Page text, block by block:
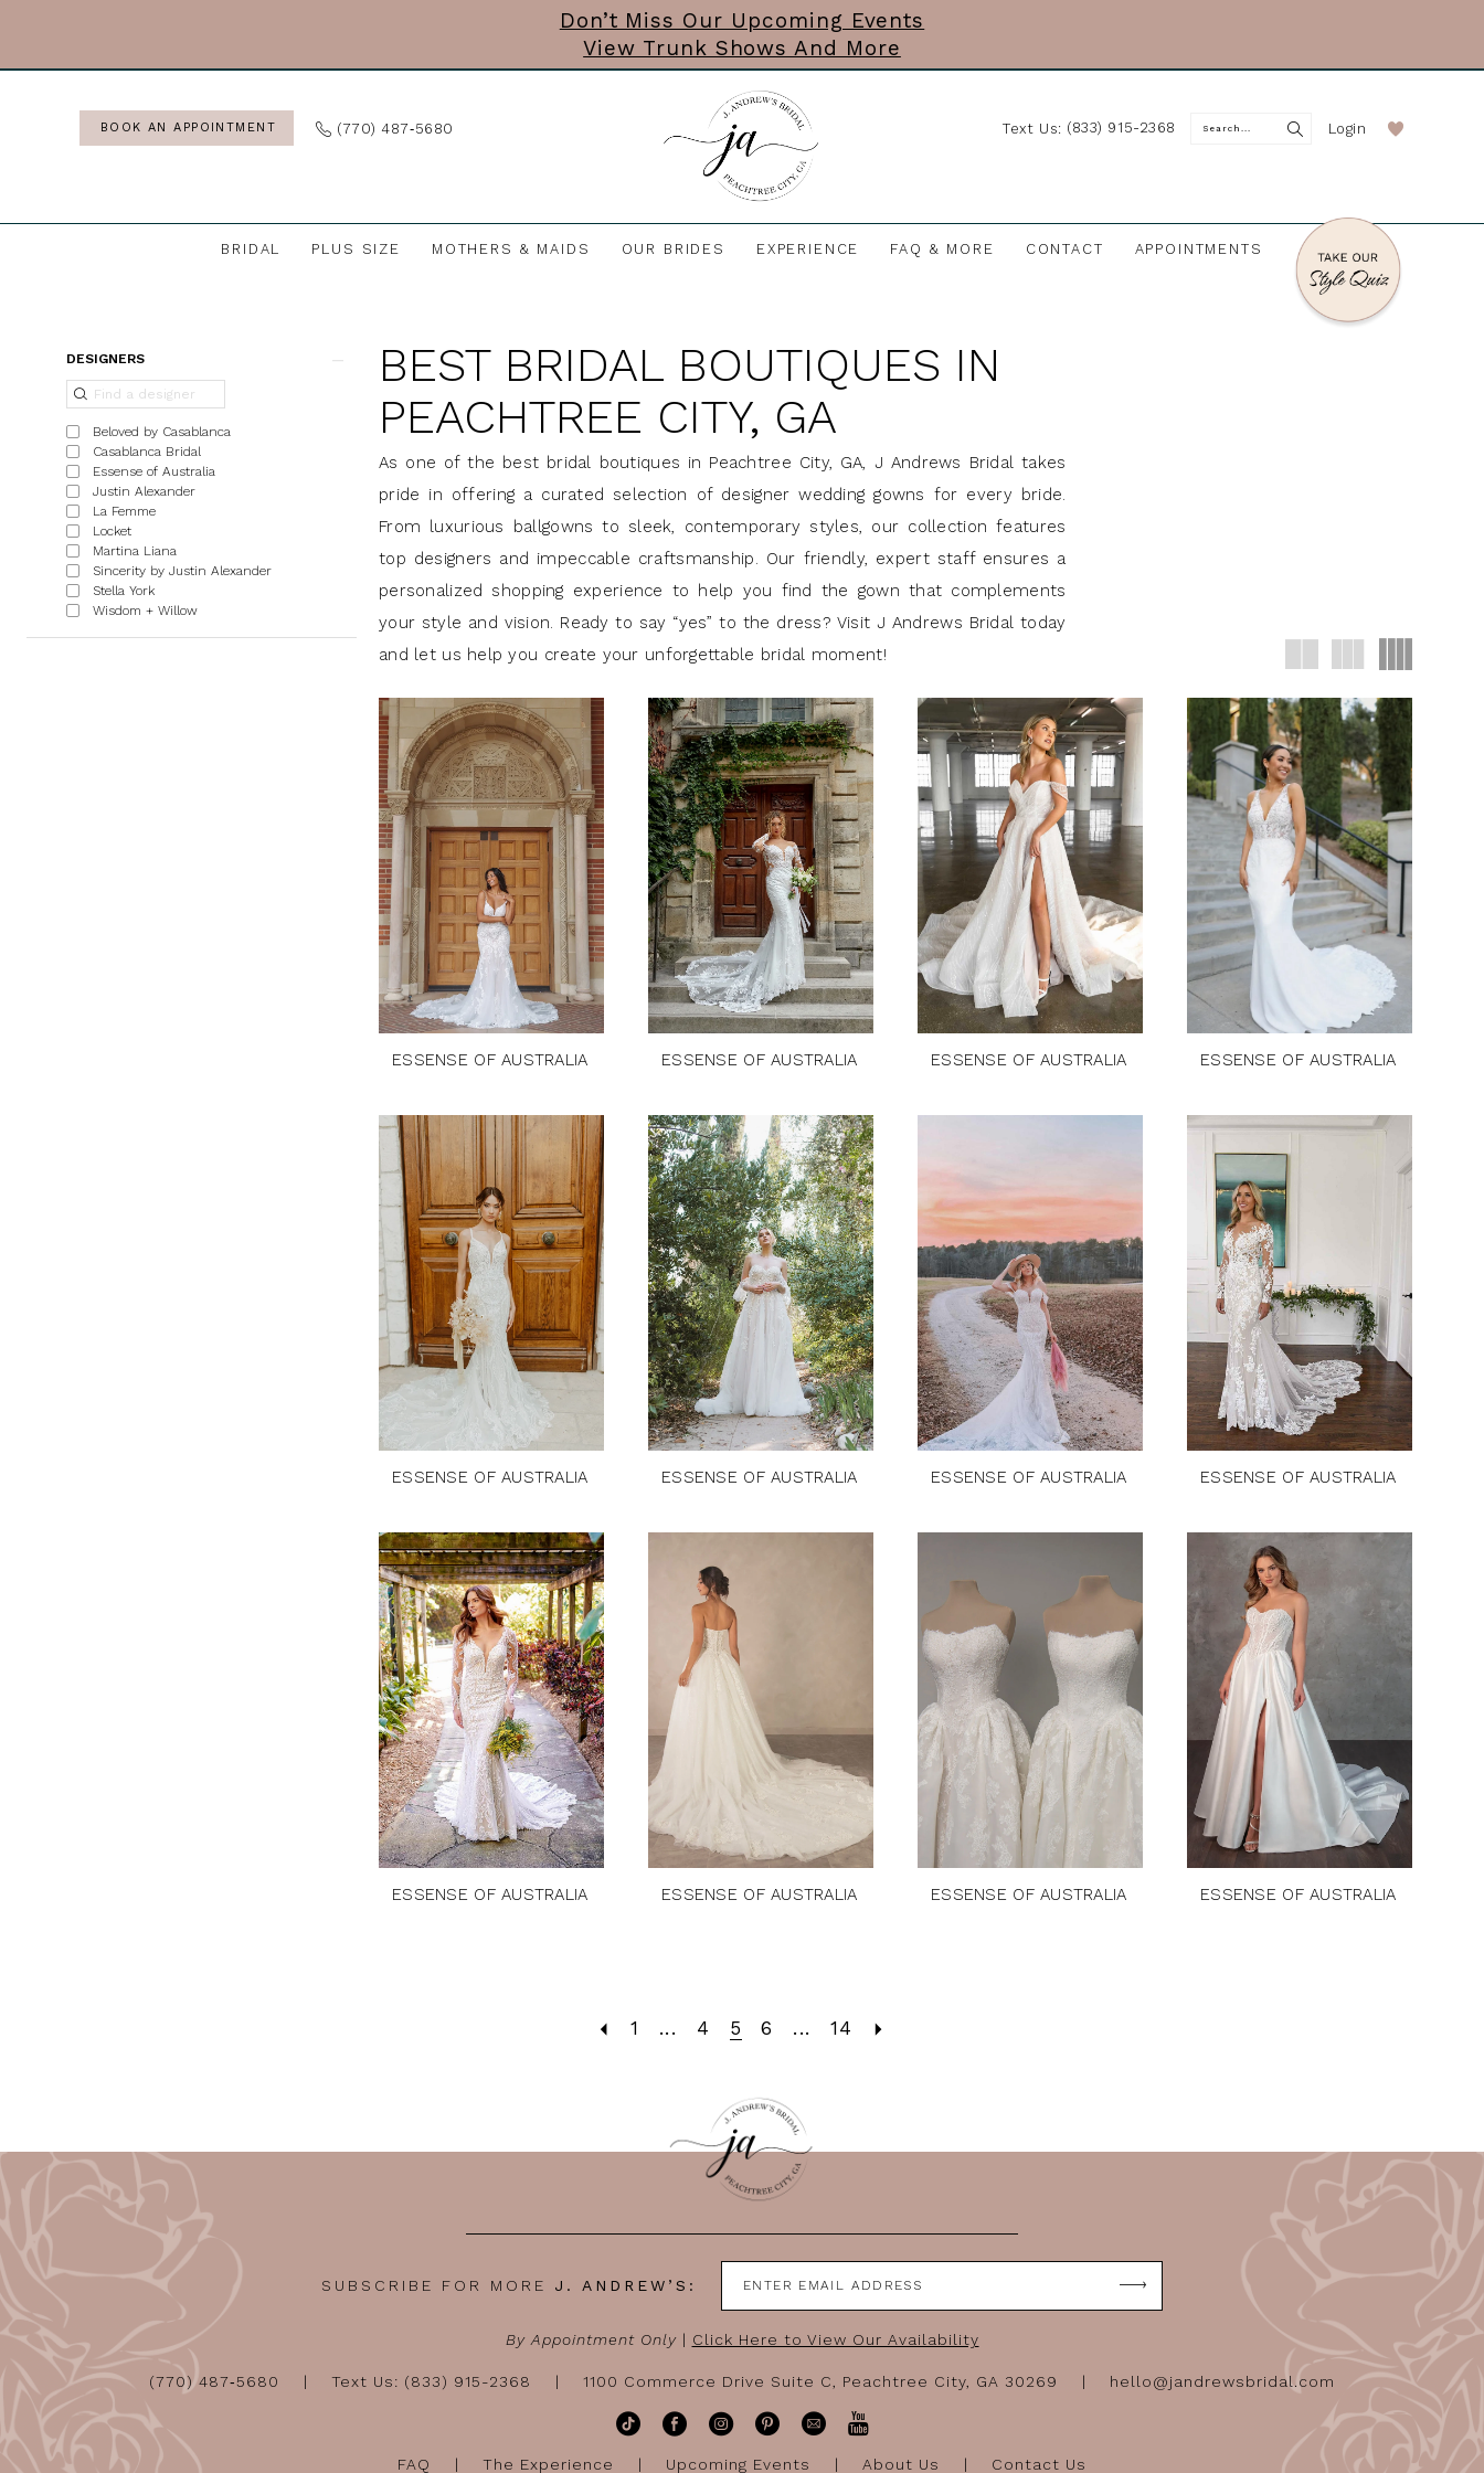
Don’t Miss Our Upcoming Events
View Trunk Shows And More
BOOK AN APPOINTMENT (770) 487‑5680 Text Us: (833) 915-2368 Login
BRIDAL PLUS SIZE MOTHERS & MAIDS OUR BRIDES EXPERIENCE FAQ & MORE CONTACT APPOINTMENTS
Boutiques
Peachtree
Andrews
Bridal
ProductDESIGNERS
Beloved by Casablanca
Casablanca Bridal
Essense of Australia
Justin Alexander
La Femme
Locket
Martina Liana
Sincerity by Justin Alexander
Stella York
Wisdom + Willow
BEST BRIDAL BOUTIQUES IN
PEACHTREE CITY, GA
As one of the best bridal boutiques in Peachtree City, GA, J Andrews Bridal takes
pride in offering a curated selection of designer wedding gowns for every bride.
From luxurious ballgowns to sleek, contemporary styles, our collection features
top designers and impeccable craftsmanship. Our friendly, expert staff ensures a
personalized shopping experience to help you find the gown that complements
your style and vision. Ready to say “yes” to the dress? Visit J Andrews Bridal today
and let us help you create your unforgettable bridal moment!
ESSENSE OF AUSTRALIA ESSENSE OF AUSTRALIA ESSENSE OF AUSTRALIA ESSENSE OF AUSTRALIA
ESSENSE OF AUSTRALIA ESSENSE OF AUSTRALIA ESSENSE OF AUSTRALIA ESSENSE OF AUSTRALIA
ESSENSE OF AUSTRALIA ESSENSE OF AUSTRALIA ESSENSE OF AUSTRALIA ESSENSE OF AUSTRALIA
1 ... 4 5 6 ... 14
SUBSCRIBE FOR MORE J. ANDREW’S:
By Appointment Only| Click Here to View Our Availability
(770) 487‑5680 Text Us: (833) 915-2368 1100 Commerce Drive Suite C, Peachtree City, GA 30269 hello@jandrewsbridal.com
FAQ The Experience Upcoming Events About Us Contact Us